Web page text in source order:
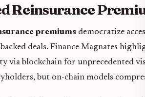
Reinsurance
premiums democratize
deals. Finance Magnates
via blockchain for unprecedented
but on-chain models